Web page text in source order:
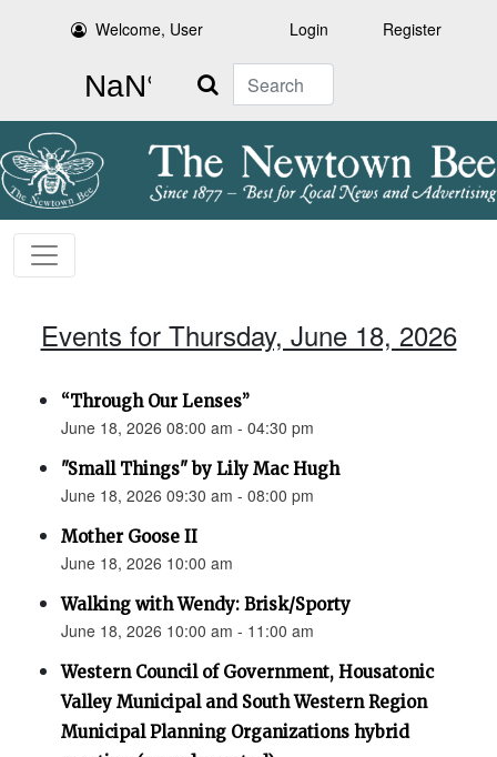
Welcome, User Login Register
Search
Events for Thursday, June 18, 2026
“Through Our Lenses”
June 18, 2026 08:00 am - 04:30 pm
"Small Things" by Lily Mac Hugh
June 18, 2026 09:30 am - 08:00 pm
Mother Goose II
June 18, 2026 10:00 am
Walking with Wendy: Brisk/Sporty
June 18, 2026 10:00 am - 11:00 am
Western Council of Government, Housatonic
Valley Municipal and South Western Region
Municipal Planning Organizations hybrid